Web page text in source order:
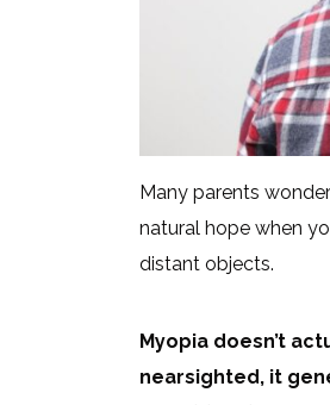
Many parents
natural hope when
distant objects.
Myopia doesn’t
nearsighted, it